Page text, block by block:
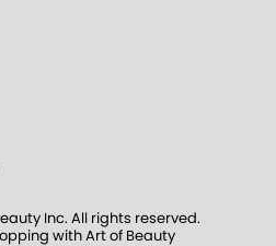
Inc. All rights reserved.
with Art of Beauty